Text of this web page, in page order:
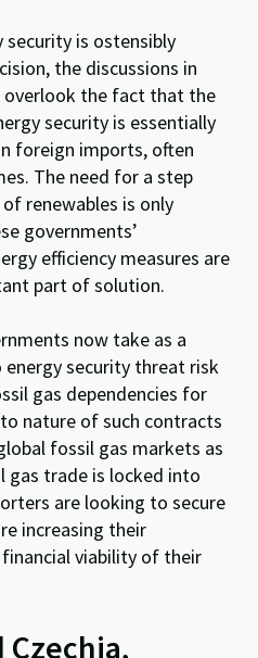
security is ostensibly
the discussions in
overlook the fact that the
security is essentially
foreign imports, often
The need for a step
renewables is only
governments’
efficiency measures are
part of solution.
now take as a
security threat risk
gas dependencies for
nature of such contracts
fossil gas markets as
trade is locked into
are looking to secure
increasing their
viability of their
Czechia,